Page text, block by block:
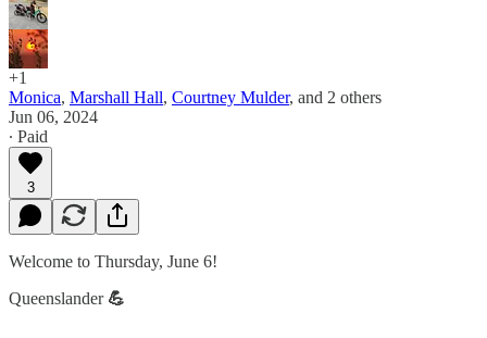
+1
Monica, Marshall Hall, Courtney Mulder, and 2 others
Jun 06, 2024
∙ Paid
3
Welcome to Thursday, June 6!
Queenslander 💪